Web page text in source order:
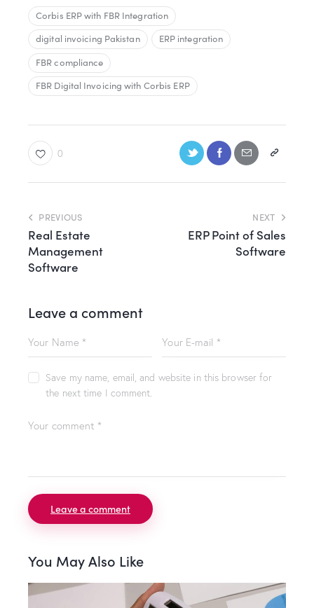
Corbis ERP with FBR Integration
digital invoicing Pakistan
ERP integration
FBR compliance
FBR Digital Invoicing with Corbis ERP
0
PREVIOUS
Real Estate
Management
Software
NEXT
ERP Point of Sales
Software
Leave a comment
Save my name, email, and website in this browser for
the next time I comment.
You May Also Like